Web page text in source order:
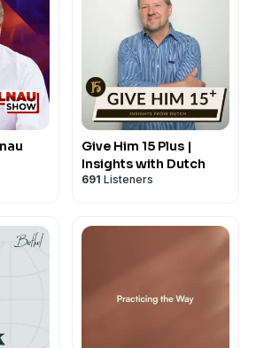
Give Him 15 Plus |
Insights with Dutch
691 Listeners